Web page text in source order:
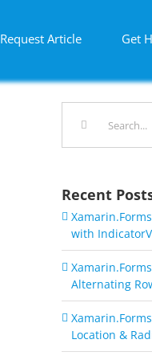
Request Article Get
Recent
with
Alternating
Location &